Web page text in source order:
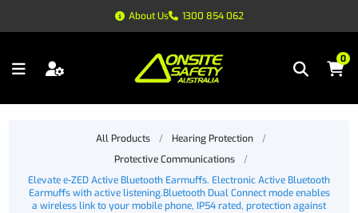
About Us 1300 854 062
0
All Products / Hearing Protection
/
Protective Communications
/
Elevate e-ZED Active Bluetooth Earmuffs. Electronic Active Bluetooth
Earmuffs with active listening.Bluetooth Dual Connect mode enables
a wireless link to your mobile phone, IP54 rated, protection against